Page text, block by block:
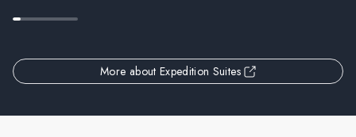
More about Expedition Suites